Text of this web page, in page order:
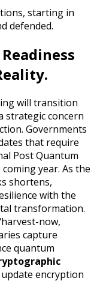
starting in
defended.
will transition
strategic concern
Governments
that require
Post Quantum
year. As the
shortens,
with the
transformation.
now,
capture
quantum
encryption